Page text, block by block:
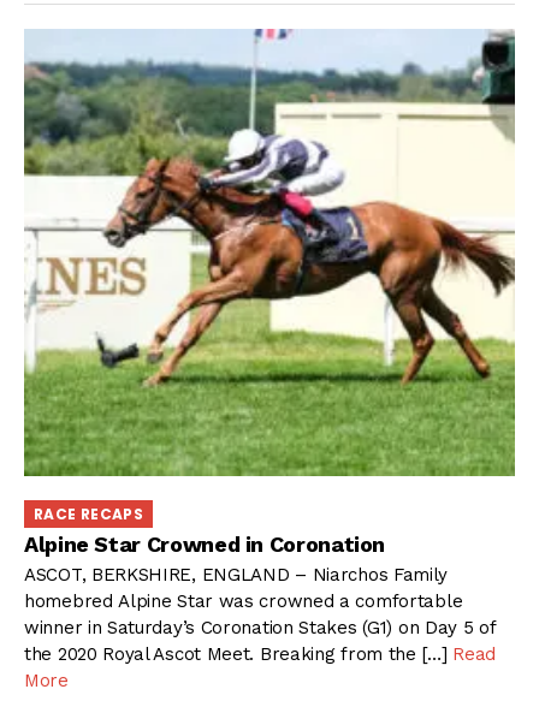
RACE RECAPS
Alpine Star Crowned in Coronation
ASCOT, BERKSHIRE, ENGLAND – Niarchos Family
homebred Alpine Star was crowned a comfortable
winner in Saturday’s Coronation Stakes (G1) on Day 5 of
the 2020 Royal Ascot Meet. Breaking from the […] Read
More